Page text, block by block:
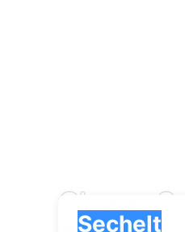
Cheap
Sechelt